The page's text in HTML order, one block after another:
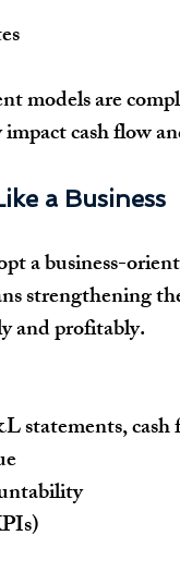
models are
cash flow
a Business
a business-
strengthening
and profitably.
statements, cash